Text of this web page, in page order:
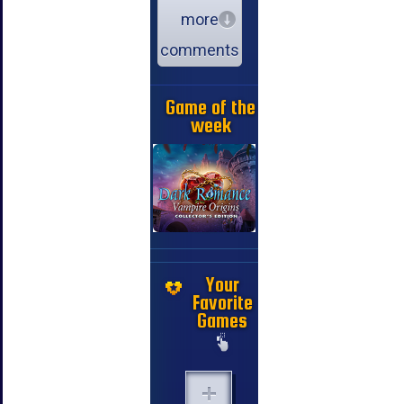
more
comments
Game of the
week
Your
Favorite
Games